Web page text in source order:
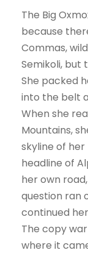
The Big
because
Commas,
Semikoli, but
She packed
into the belt
When she
Mountains,
skyline of
headline of
her own
question ran
continued
The copy
where it